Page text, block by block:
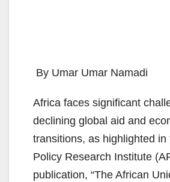
By Umar Umar Namadi
Africa faces significant
declining global aid and
transitions, as highlighted in
Policy Research Institute
publication, “The African